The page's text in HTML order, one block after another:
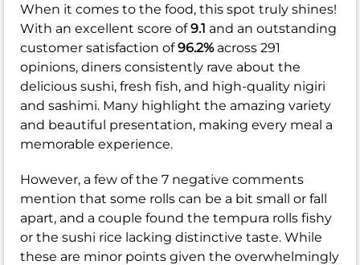
When it comes to the food, this spot truly shines!
With an excellent score of9.1 and an outstanding
customer satisfaction of96.2%across 291
opinions, diners consistently rave about the
delicious sushi, fresh fish, and high-quality nigiri
and sashimi. Many highlight the amazing variety
and beautiful presentation, making every meal a
memorable experience.
However, a few of the 7 negative comments
mention that some rolls can be a bit small or fall
apart, and a couple found the tempura rolls fishy
or the sushi rice lacking distinctive taste. While
these are minor points given the overwhelmingly